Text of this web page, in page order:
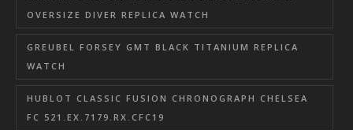
OVERSIZE DIVER REPLICA WATCH
GREUBEL FORSEY GMT BLACK TITANIUM REPLICA
WATCH
HUBLOT CLASSIC FUSION CHRONOGRAPH CHELSEA
FC 521.EX.7179.RX.CFC19